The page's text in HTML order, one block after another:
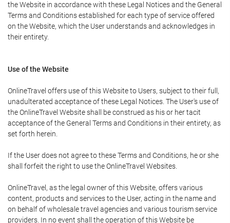
the Website in accordance with these Legal Notices and the General
Terms and Conditions established for each type of service offered
on the Website, which the User understands and acknowledges in
their entirety.
Use of the Website
OnlineTravel offers use of this Website to Users, subject to their full,
unadulterated acceptance of these Legal Notices. The User's use of
the OnlineTravel Website shall be construed as his or her tacit
acceptance of the General Terms and Conditions in their entirety, as
set forth herein.
If the User does not agree to these Terms and Conditions, he or she
shall forfeit the right to use the OnlineTravel Websites.
OnlineTravel, as the legal owner of this Website, offers various
content, products and services to the User, acting in the name and
on behalf of wholesale travel agencies and various tourism service
providers. In no event shall the operation of this Website be